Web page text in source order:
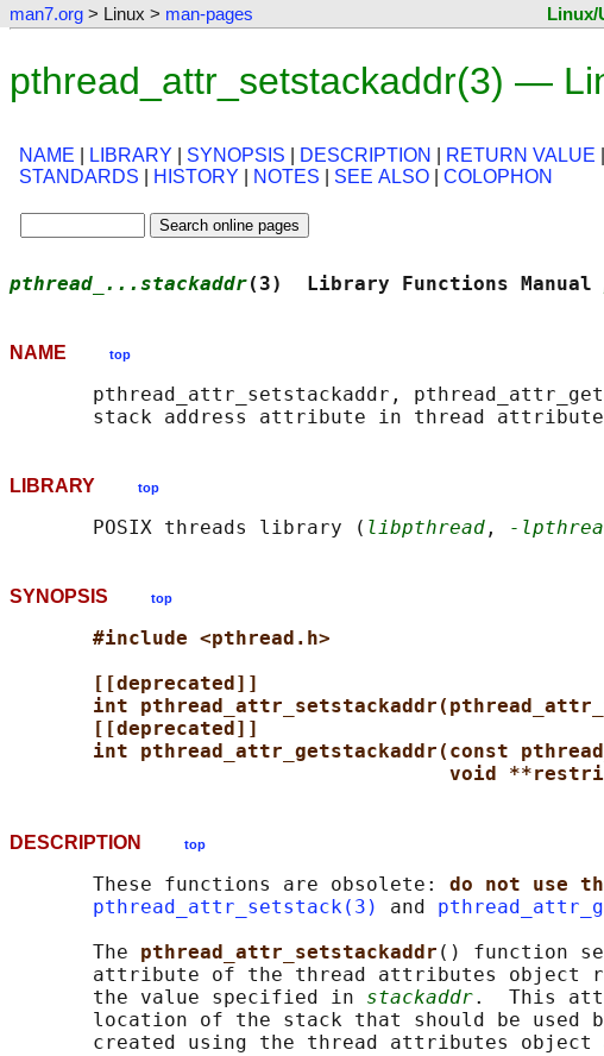
man7.org > Linux > man-pages Linux/
pthread_attr_setstackaddr(3) —
NAME LIBRARY SYNOPSIS DESCRIPTION RETURN VALUE
STANDARDS
HISTORY NOTES SEE ALSO COLOPHON
pthread_...stackaddr(3)  Library Functions Manual
NAME top
pthread_attr_setstackaddr,
LIBRARY top
       POSIX threads library (
libpthread , -
SYNOPSIS top
#include <pthread.h>
[[deprecated]]
int
[[deprecated]]
int pthread_attr_getstackaddr(const
void
DESCRIPTION top
       These functions are obsolete:
do not use
pthread_attr_setstack(3)
and
       The
pthread_attr_setstackaddr () function
attribute of the thread attributes object
       the value specified in
stackaddr.  This
location of the stack that should be used
       created using the thread attributes object